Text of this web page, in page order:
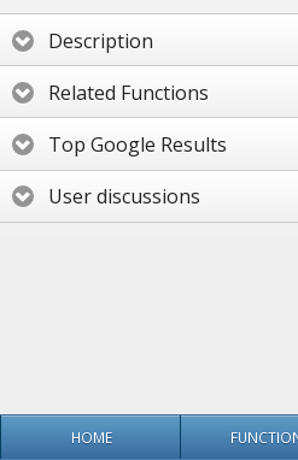
Description
Related Functions
Top Google Results
User discussions
HOME